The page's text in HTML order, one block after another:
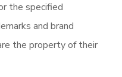
the specified
and brand
the property of their